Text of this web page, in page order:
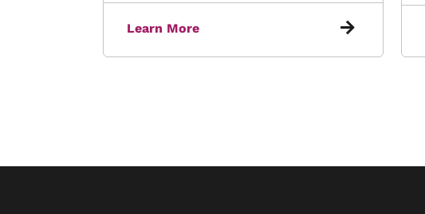
Learn More